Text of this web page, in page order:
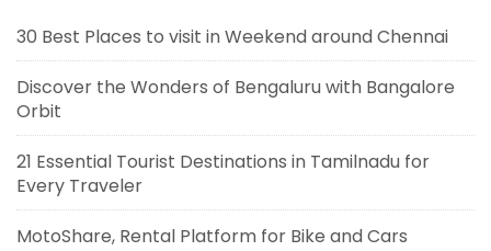
30 Best Places to visit in Weekend around Chennai
Discover the Wonders of Bengaluru with Bangalore
Orbit
21 Essential Tourist Destinations in Tamilnadu for
Every Traveler
MotoShare, Rental Platform for Bike and Cars